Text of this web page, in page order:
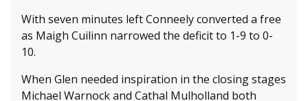
With seven minutes left Conneely converted a free
as Maigh Cuilinn narrowed the deficit to 1-9 to 0-
10.
When Glen needed inspiration in the closing stages
Michael Warnock and Cathal Mulholland both